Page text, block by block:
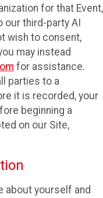
for that Event,
our third-party AI
wish to consent,
may instead
for assistance.
parties to a
it is recorded, your
beginning a
on our Site,
about yourself and